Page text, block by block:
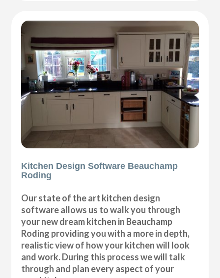
Kitchen Design Software Beauchamp
Roding
Our state of the art kitchen design
software allows us to walk you through
your new dream kitchen in Beauchamp
Roding providing you with a more in depth,
realistic view of how your kitchen will look
and work. During this process we will talk
through and plan every aspect of your